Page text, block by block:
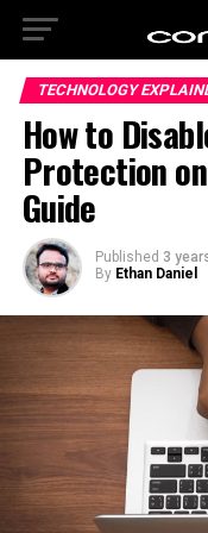
TECHNOLOGY
How to
Protection
Guide
Published 3
By Ethan Daniel